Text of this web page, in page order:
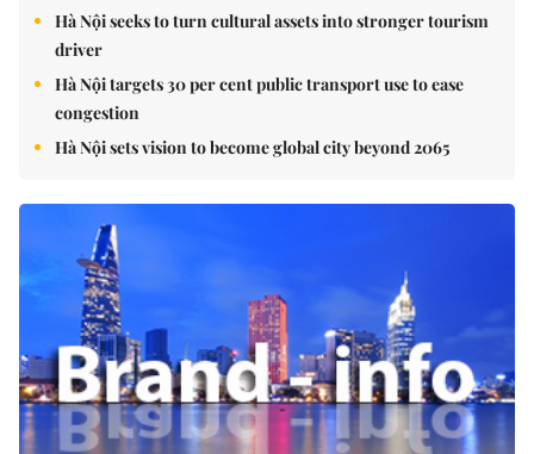
Hà Nội seeks to turn cultural assets into stronger tourism
driver
Hà Nội targets 30 per cent public transport use to ease
congestion
Hà Nội sets vision to become global city beyond 2065